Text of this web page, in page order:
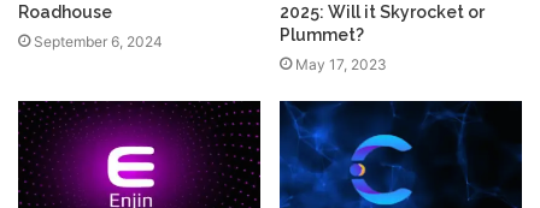
Roadhouse
September 6, 2024
2025: Will it Skyrocket or
Plummet?
May 17, 2023